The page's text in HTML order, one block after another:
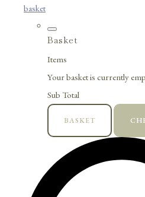
basket
Basket
Items
Your basket is currently
Sub Total
BASKET